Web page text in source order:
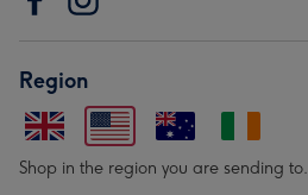
Region
Shop in the region you are sending to.